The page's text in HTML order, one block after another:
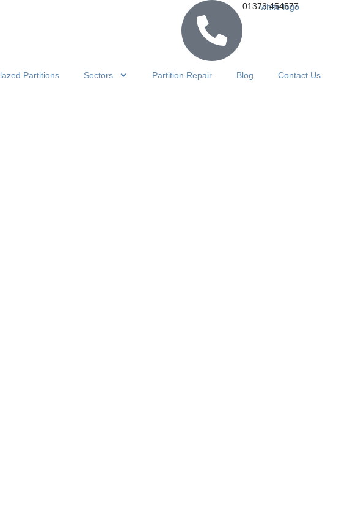
01373 454577
Partitions Sectors Partition Repair Blog Contact Us